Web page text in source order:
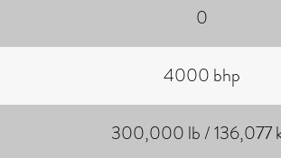
0
4000 bhp
300,000 lb / 136,077